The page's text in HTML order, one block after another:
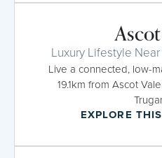
Luxury Lifestyle
Live a connected, low-
19.1km from Ascot
EXPLORE